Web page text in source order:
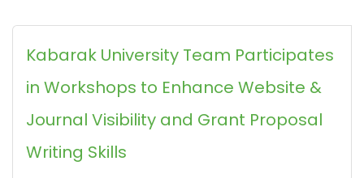
Kabarak University Team Participates
in Workshops to Enhance Website &
Journal Visibility and Grant Proposal
Writing Skills